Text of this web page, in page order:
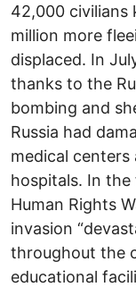
42,000 civilians
million more
displaced. In
thanks to the
bombing and
Russia had
medical
hospitals. In
Human Rights
invasion
throughout the
educational